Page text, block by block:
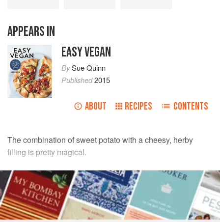
APPEARS IN
EASY VEGAN
BySue Quinn
Published2015
ABOUT RECIPES CONTENTS
The combination of sweet potato with a cheesy, herby
filling is pretty magical.
INGREDIENTS
3smallsweet potatoes, about750 ( 1lb10